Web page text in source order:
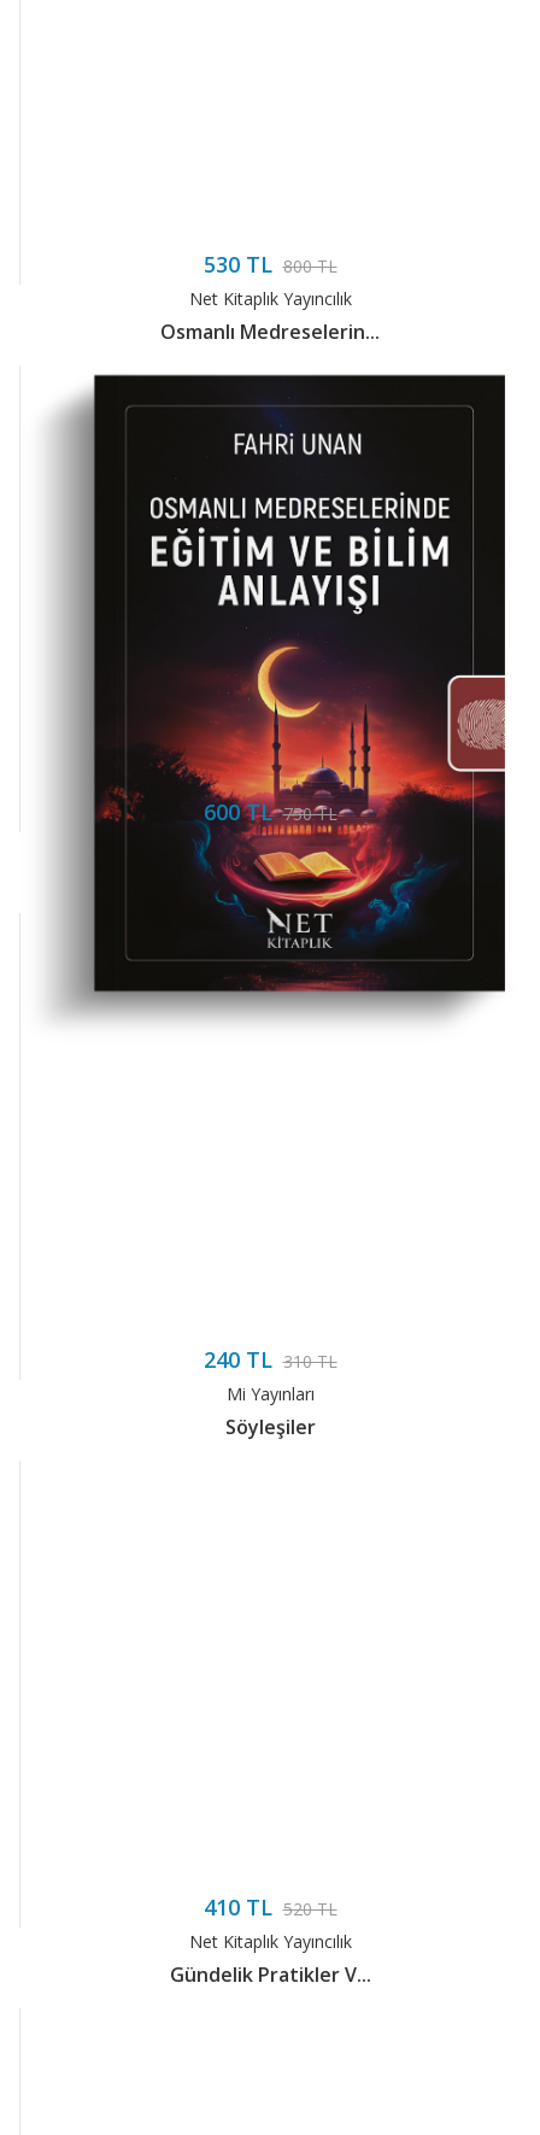
530 TL 800 TL
Net Kitaplık Yayıncılık
Osmanlı Medreselerin...
600 TL 750 TL
Mi Yayınları
Ernst Cassirer
240 TL 310 TL
Mi Yayınları
Söyleşiler
410 TL 520 TL
Net Kitaplık Yayıncılık
Gündelik Pratikler V...